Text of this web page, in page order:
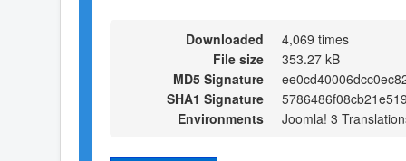
Downloaded
4,069 times
File size
353.27 kB
MD5 Signature
SHA1 Signature
Environments
Joomla! 3